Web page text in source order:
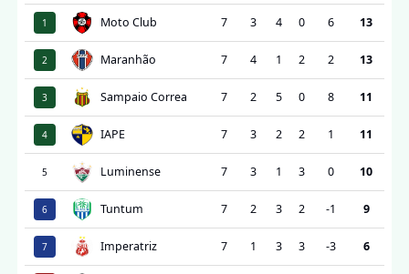
1 Moto Club 7 3 4 0 6 13
2 Maranhão 7 4 1 2 2 13
3 Sampaio Correa 7 2 5 0 8 11
4 IAPE 7 3 2 2 1 11
5 Luminense 7 3 1 3 0 10
6 Tuntum 7 2 3 2 -1 9
7 Imperatriz 7 1 3 3 -3 6